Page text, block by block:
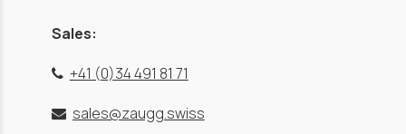
Sales:
+41 (0)34 491 81 71
sales@zaugg.swiss